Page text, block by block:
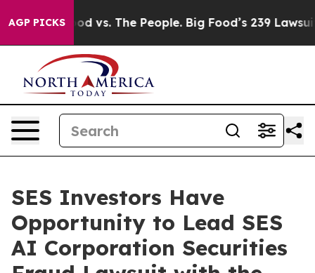
AGP PICKS
Big Food vs. The People. Big Food’s 239
SES Investors Have
Opportunity to Lead SES
AI Corporation Securities